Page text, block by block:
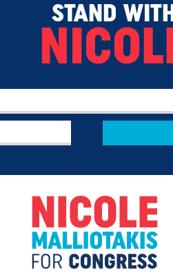
STAND WITH